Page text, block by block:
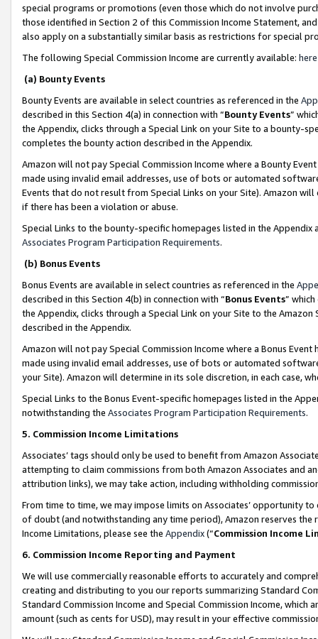
special programs or promotions (even those which do not involve
those identified in Section 2 of this Commission Income Statement,
also apply on a substantially similar basis as restrictions for special
The following Special Commission Income are currently available: here
(a) Bounty Events
Bounty Events are available in select countries as referenced in the
described in this Section 4(a) in connection with “Bounty Events”
the Appendix, clicks through a Special Link on your Site to a bounty-
completes the bounty action described in the Appendix.
Amazon will not pay Special Commission Income where a Bounty
made using invalid email addresses, use of bots or automated
Events that do not result from Special Links on your Site). Amazon
if there has been a violation or abuse.
Special Links to the bounty-specific homepages listed in the
Associates Program Participation Requirements.
(b) Bonus Events
Bonus Events are available in select countries as referenced in the
described in this Section 4(b) in connection with “Bonus Events”
the Appendix, clicks through a Special Link on your Site to the
described in the Appendix.
Amazon will not pay Special Commission Income where a Bonus
made using invalid email addresses, use of bots or automated
your Site). Amazon will determine in its sole discretion, in each case,
Special Links to the Bonus Event-specific homepages listed in the
notwithstanding the Associates Program Participation Requirements.
5. Commission Income Limitations
Associates’ tags should only be used to benefit from Amazon
attempting to claim commissions from both Amazon Associates and
attribution links), we may take action, including withholding
From time to time, we may impose limits on Associates’ opportunity
of doubt (and notwithstanding any time period), Amazon reserves
Income Limitations, please see the Appendix(“Commission Income
6. Commission Income Reporting and Payment
We will use commercially reasonable efforts to accurately and
creating and distributing to you our reports summarizing Standard
Standard Commission Income and Special Commission Income,
amount (such as cents for USD), may result in your effective